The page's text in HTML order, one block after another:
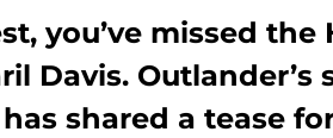
you’ve missed
Davis. Outlander’s
shared a tease